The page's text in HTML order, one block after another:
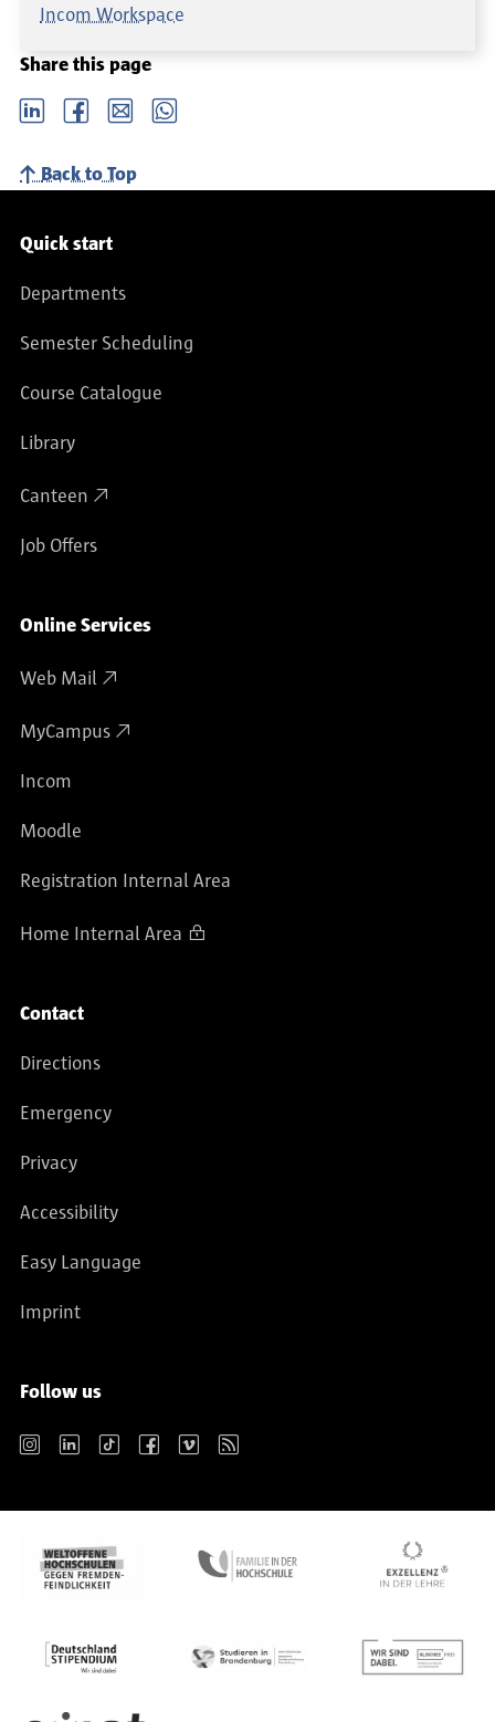
Incom Workspace
Share this page
LinkedIn Facebook email Whatsapp
Back to Top
Service navigation
Quick start
Departments
Semester Scheduling
Course Catalogue
Library
Canteen
Job Offers
Online Services
Web Mail
MyCampus
Incom
Moodle
Registration Internal Area
Home Internal Area
Contact
Directions
Emergency
Privacy
Accessibility
Easy Language
Imprint
Follow us
Instagram LinkedIn TikTok Facebook Vimeo RSS